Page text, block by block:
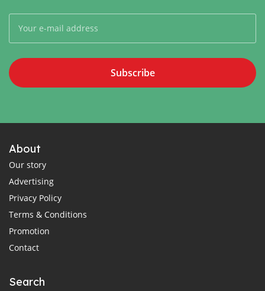
Subscribe
About
Our story
Advertising
Privacy Policy
Terms & Conditions
Promotion
Contact
Search